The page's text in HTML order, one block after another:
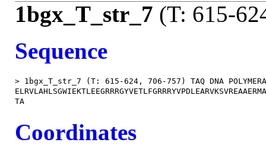
1bgx_T_str_7 (T: 615-
Sequence
> 1bgx_T_str_7 (T: 615-624, 706-757) TAQ DNA
Coordinates